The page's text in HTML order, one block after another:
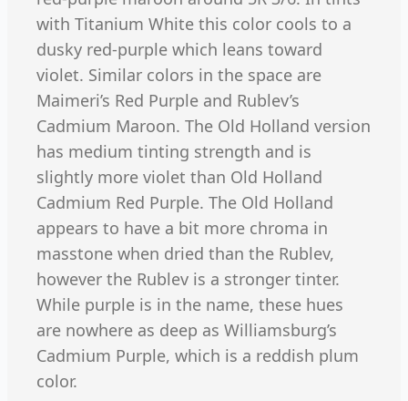
with Titanium White this color cools to a
dusky red-purple which leans toward
violet. Similar colors in the space are
Maimeri’s Red Purple and Rublev’s
Cadmium Maroon. The Old Holland version
has medium tinting strength and is
slightly more violet than Old Holland
Cadmium Red Purple. The Old Holland
appears to have a bit more chroma in
masstone when dried than the Rublev,
however the Rublev is a stronger tinter.
While purple is in the name, these hues
are nowhere as deep as Williamsburg’s
Cadmium Purple, which is a reddish plum
color.